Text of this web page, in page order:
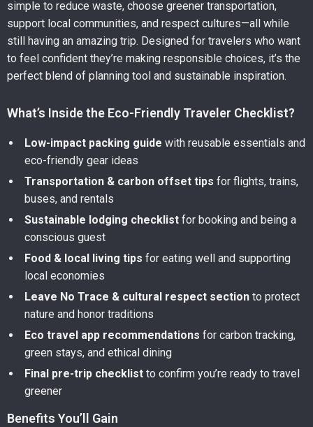
simple to reduce waste, choose greener transportation,
support local communities, and respect cultures—all while
still having an amazing trip. Designed for travelers who want
to feel confident they’re making responsible choices, it’s the
perfect blend of planning tool and sustainable inspiration.
What’s Inside the Eco-Friendly Traveler Checklist?
Low-impact packing guide with reusable essentials and
eco-friendly gear ideas
Transportation & carbon offset tips for flights, trains,
buses, and rentals
Sustainable lodging checklist for booking and being a
conscious guest
Food & local living tips for eating well and supporting
local economies
Leave No Trace & cultural respect section to protect
nature and honor traditions
Eco travel app recommendations for carbon tracking,
green stays, and ethical dining
Final pre-trip checklist to confirm you’re ready to travel
greener
Benefits You’ll Gain